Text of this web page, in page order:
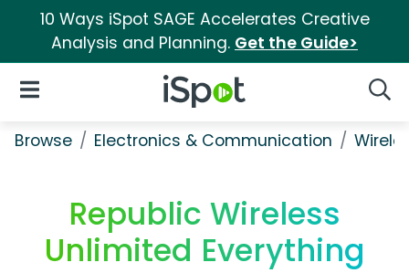
10 Ways iSpot SAGE Accelerates Creative
Analysis and Planning. Get the Guide>
iSpot Logo
Open Navigation
Browse Electronics & Communication
Republic Wireless
Unlimited Everything